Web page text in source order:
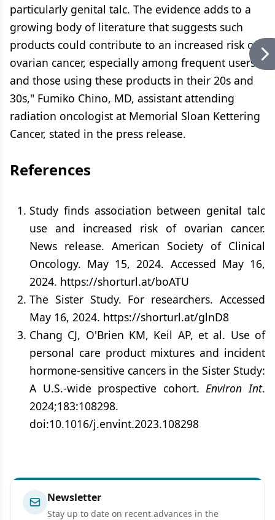
particularly genital talc. The evidence adds to a
growing body of literature that suggests such
products could contribute to an increased risk of
ovarian cancer, especially among frequent users
and those using these products in their 20s and
30s," Fumiko Chino, MD, assistant attending
radiation oncologist at Memorial Sloan Kettering
Cancer, stated in the press release.
References
Study finds association between genital talc
use and increased risk of ovarian cancer.
News release. American Society of Clinical
Oncology. May 15, 2024. Accessed May 16,
2024. https://shorturl.at/boATU
The Sister Study. For researchers. Accessed
May 16, 2024. https://shorturl.at/glnD8
Chang CJ, O'Brien KM, Keil AP, et al. Use of
personal care product mixtures and incident
hormone-sensitive cancers in the Sister Study:
A U.S.-wide prospective cohort.Environ Int.
2024;183:108298.
doi:10.1016/j.envint.2023.108298
Newsletter
Stay up to date on recent advances in the